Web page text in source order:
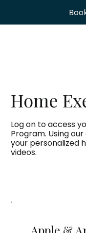
Home
Log on to access
Program. Using
your personalized
videos.